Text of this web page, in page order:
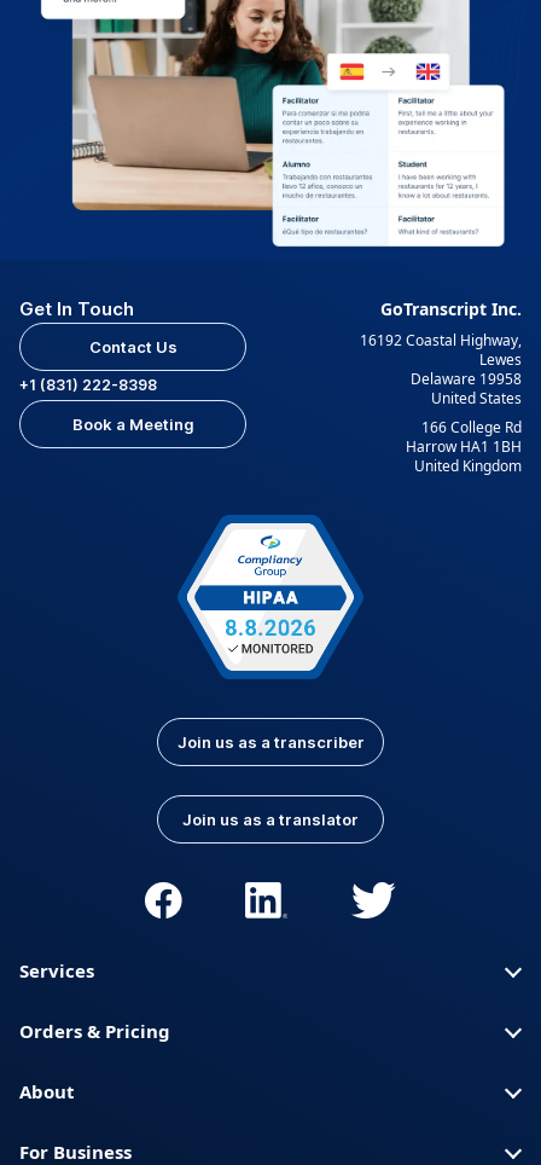
Get In Touch
Contact Us
+1 (831) 222-8398
Book a Meeting
GoTranscript Inc.
16192 Coastal Highway,
Lewes
Delaware 19958
United States
166 College Rd
Harrow HA1 1BH
United Kingdom
Join us as a transcriber
Join us as a translator
Services
Orders & Pricing
About
For Business